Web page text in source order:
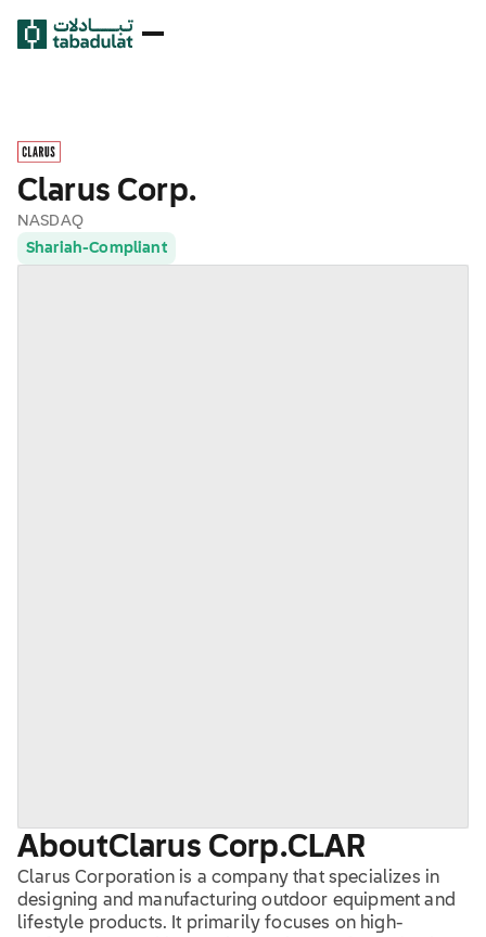
Clarus Corp.
NASDAQ
Shariah-Compliant
AboutClarus Corp.CLAR
Clarus Corporation is a company that specializes in
designing and manufacturing outdoor equipment and
lifestyle products. It primarily focuses on high-